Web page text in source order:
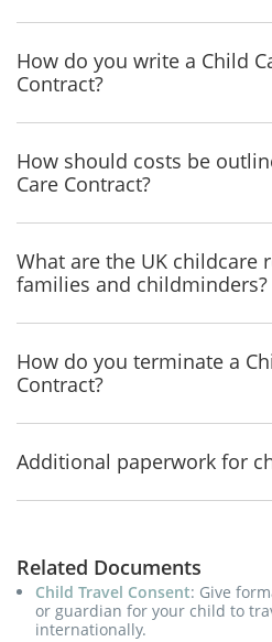
How do you write a Child
Contract?
How should costs be
Care Contract?
What are the UK childcare
families and childminders?
How do you terminate a
Contract?
Additional paperwork for
Related Documents
Child Travel Consent: Give
or guardian for your child to
internationally.